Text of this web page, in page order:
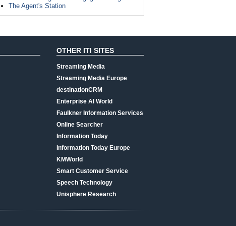
The Agent's Station
OTHER ITI SITES
Streaming Media
Streaming Media Europe
destinationCRM
Enterprise AI World
Faulkner Information Services
Online Searcher
Information Today
Information Today Europe
KMWorld
Smart Customer Service
Speech Technology
Unisphere Research